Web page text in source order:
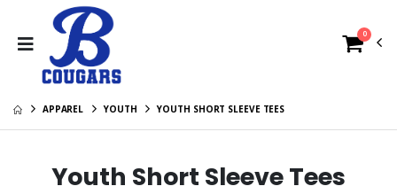
0
APPAREL YOUTH YOUTH SHORT SLEEVE TEES
Youth Short Sleeve Tees